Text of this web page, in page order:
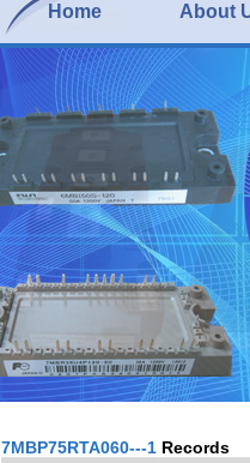
Home About
7MBP75RTA060---1 Records